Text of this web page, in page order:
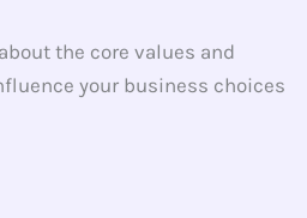
the core values and
your business choices